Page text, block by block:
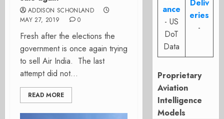
ADDISON SCHONLAND
MAY 27, 2019
0
Fresh after the elections the
government is once again trying
to sell Air India. The last
attempt did not...
READ MORE
ance
- US
DoT
Data
Deliv
eries
-
Proprietary
Aviation
Intelligence
Models